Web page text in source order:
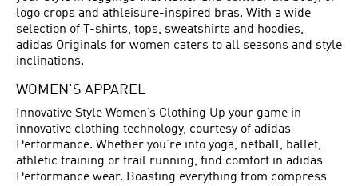
logo crops and athleisure-inspired bras. With a wide
selection of T-shirts, tops, sweatshirts and hoodies,
adidas Originals for women caters to all seasons and style
inclinations.
WOMEN'S APPAREL
Innovative Style Women’s Clothing Up your game in
innovative clothing technology, courtesy of adidas
Performance. Whether you’re into yoga, netball, ballet,
athletic training or trail running, find comfort in adidas
Performance wear. Boasting everything from compress